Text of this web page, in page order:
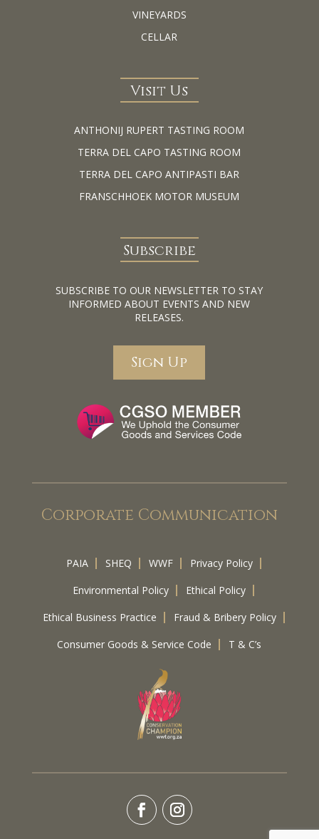
VINEYARDS
CELLAR
Visit Us
ANTHONIJ RUPERT TASTING ROOM
TERRA DEL CAPO TASTING ROOM
TERRA DEL CAPO ANTIPASTI BAR
FRANSCHHOEK MOTOR MUSEUM
Subscribe
SUBSCRIBE TO OUR NEWSLETTER TO STAY
INFORMED ABOUT EVENTS AND NEW
RELEASES.
Sign Up
Corporate Communication
PAIA SHEQ WWF
Privacy Policy
Environmental Policy
Ethical Policy
Ethical Business Practice
Fraud & Bribery Policy
Consumer Goods & Service Code
T & C’s